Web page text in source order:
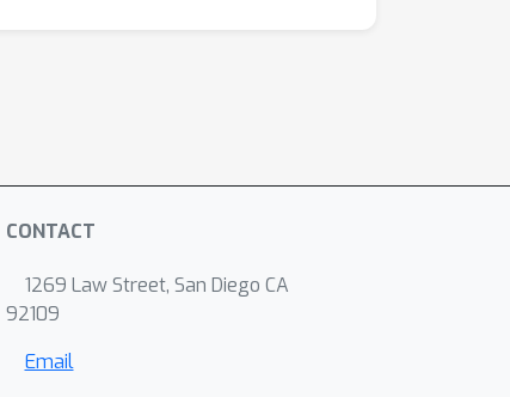
CONTACT
1269 Law Street, San Diego CA
92109
Email